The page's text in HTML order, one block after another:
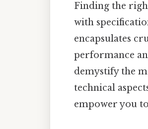
Finding the
with
encapsulates
performance
demystify the
technical
empower you